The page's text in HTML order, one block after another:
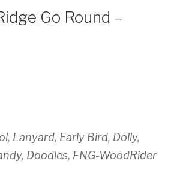
Go Round –
Lanyard, Early Bird, Dolly,
Doodles, FNG-WoodRider